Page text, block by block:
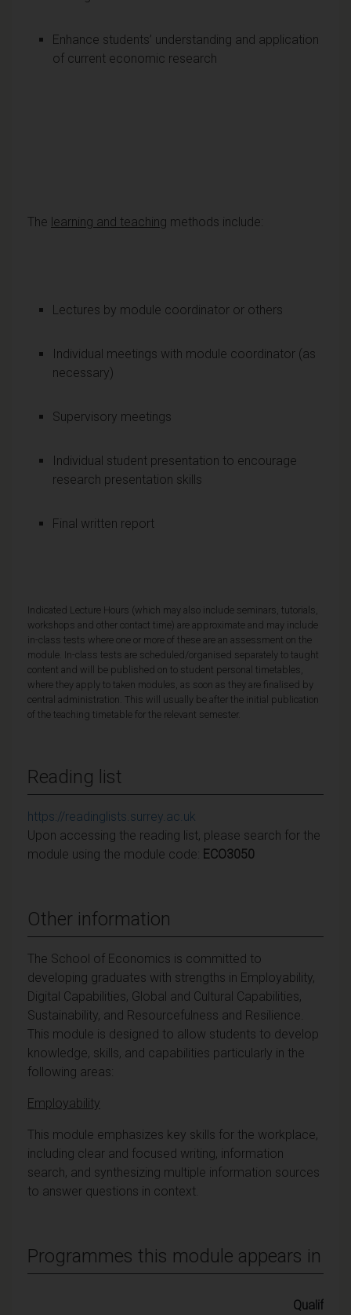
Enhance students’ understanding and application
of current economic research
The learning and teaching methods include:
Lectures by module coordinator or others
Individual meetings with module coordinator (as
necessary)
Supervisory meetings
Individual student presentation to encourage
research presentation skills
Final written report
Indicated Lecture Hours (which may also include seminars, tutorials,
workshops and other contact time) are approximate and may include
in-class tests where one or more of these are an assessment on the
module. In-class tests are scheduled/organised separately to taught
content and will be published on to student personal timetables,
where they apply to taken modules, as soon as they are finalised by
central administration. This will usually be after the initial publication
of the teaching timetable for the relevant semester.
Reading list
https://readinglists.surrey.ac.uk
Upon accessing the reading list, please search for the
module using the module code: ECO3050
Other information
The School of Economics is committed to
developing graduates with strengths in Employability,
Digital Capabilities, Global and Cultural Capabilities,
Sustainability, and Resourcefulness and Resilience.
This module is designed to allow students to develop
knowledge, skills, and capabilities particularly in the
following areas:
Employability
This module emphasizes key skills for the workplace,
including clear and focused writing, information
search, and synthesizing multiple information sources
to answer questions in context.
Programmes this module appears in
Qualifying